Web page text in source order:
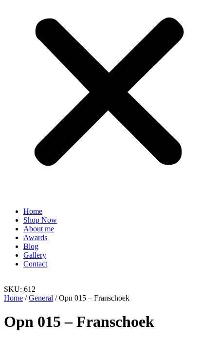
Home
Shop Now
About me
Awards
Blog
Gallery
Contact
SKU: 612
Home /General / Opn 015 – Franschoek
Opn 015 – Franschoek